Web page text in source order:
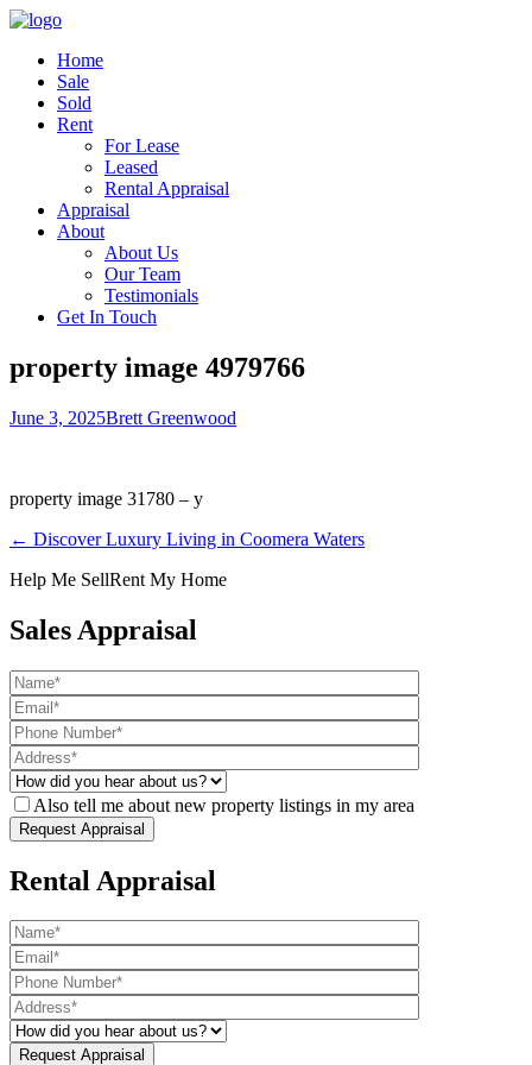
Home
Sale
Sold
Rent
For Lease
Leased
Rental Appraisal
Appraisal
About
About Us
Our Team
Testimonials
Get In Touch
property image 4979766
June 3, 2025Brett Greenwood
property image 31780 – y
← Discover Luxury Living in Coomera Waters
Help Me SellRent My Home
Sales Appraisal
Also tell me about new property listings in my area
Rental Appraisal